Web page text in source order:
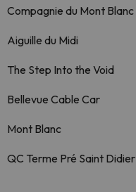
Compagnie du Mont Blanc
Aiguille du Midi
The Step Into the Void
Bellevue Cable Car
Mont Blanc
QC Terme Pré Saint Didier